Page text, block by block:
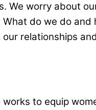
We worry about
do we do and
relationships
works to equip